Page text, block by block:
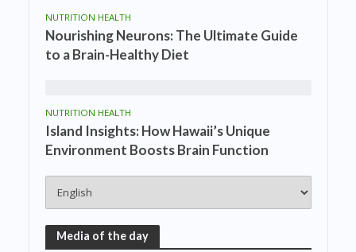
NUTRITION HEALTH
Nourishing Neurons: The Ultimate Guide
to a Brain-Healthy Diet
NUTRITION HEALTH
Island Insights: How Hawaii’s Unique
Environment Boosts Brain Function
Media of the day